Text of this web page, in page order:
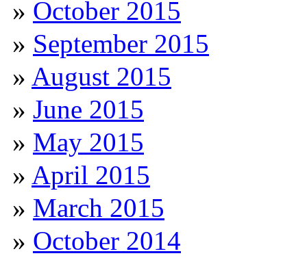
October 2015
September 2015
August 2015
June 2015
May 2015
April 2015
March 2015
October 2014